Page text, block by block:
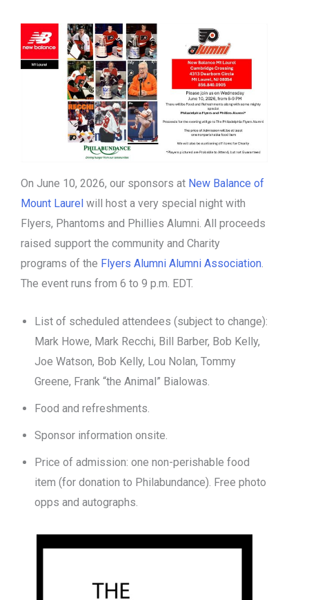
On June 10, 2026, our sponsors at New Balance of
Mount Laurel will host a very special night with
Flyers, Phantoms and Phillies Alumni. All proceeds
raised support the community and Charity
programs of the Flyers Alumni Alumni Association.
The event runs from 6 to 9 p.m. EDT.
List of scheduled attendees (subject to change):
Mark Howe, Mark Recchi, Bill Barber, Bob Kelly,
Joe Watson, Bob Kelly, Lou Nolan, Tommy
Greene, Frank “the Animal” Bialowas.
Food and refreshments.
Sponsor information onsite.
Price of admission: one non-perishable food
item (for donation to Philabundance). Free photo
opps and autographs.